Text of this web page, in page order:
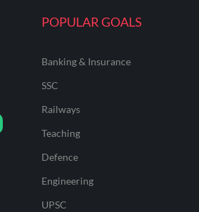
POPULAR GOALS
Banking & Insurance
SSC
Railways
Teaching
Defence
Engineering
UPSC